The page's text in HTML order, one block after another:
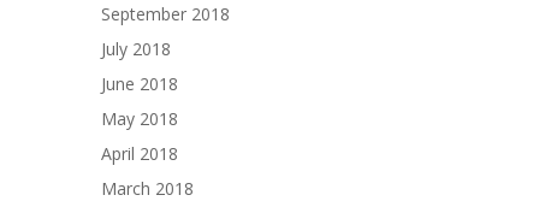
September 2018
July 2018
June 2018
May 2018
April 2018
March 2018